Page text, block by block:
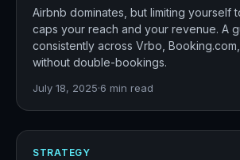
Airbnb dominates, but limiting yourself
caps your reach and your revenue. A
consistently across Vrbo,
without double-bookings.
July 18, 2025·6 min read
STRATEGY